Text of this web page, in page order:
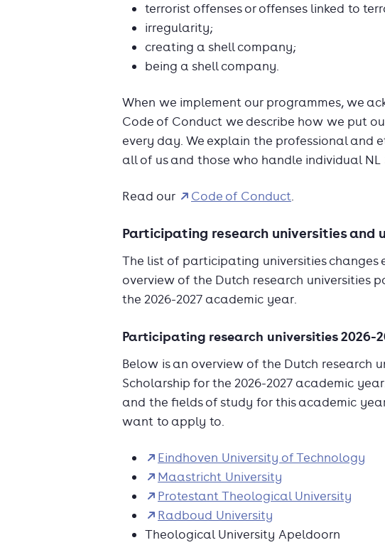
terrorist offenses or offenses linked to
irregularity;
creating a shell company;
being a shell company.
When we implement our programmes, we
Code of Conduct we describe how we put
every day. We explain the professional and
all of us and those who handle individual NL
Read our Code of Conduct.
Participating research universities and
The list of participating universities
overview of the Dutch research universities
the 2026-2027 academic year.
Participating research universities 2026-
Below is an overview of the Dutch research
Scholarship for the 2026-2027 academic
and the fields of study for this academic
want to apply to.
Eindhoven University of Technology
Maastricht University
Protestant Theological University
Radboud University
Theological University Apeldoorn